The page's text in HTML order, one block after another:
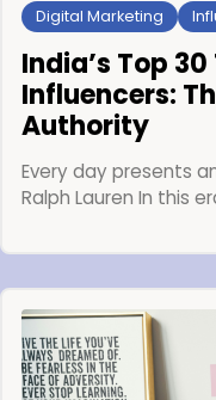
Digital Marketing
India’s Top
Influencers:
Authority
Every day presents
Ralph Lauren In this